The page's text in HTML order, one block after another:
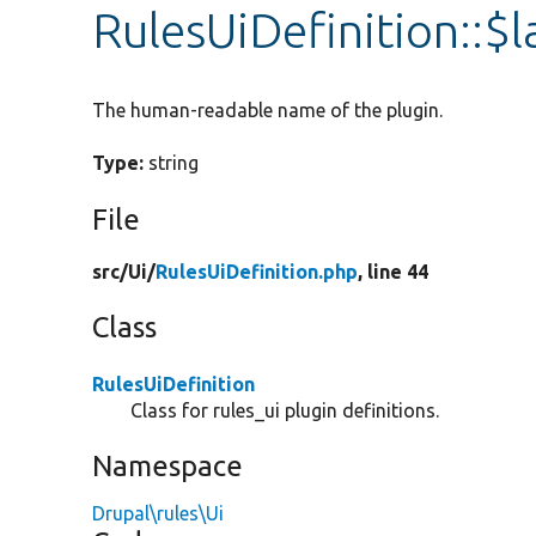
The human-readable name of the plugin.
Type: string
File
src/Ui/RulesUiDefinition.php, line 44
Class
RulesUiDefinition
Class for rules_ui plugin definitions.
Namespace
Drupal\rules\Ui